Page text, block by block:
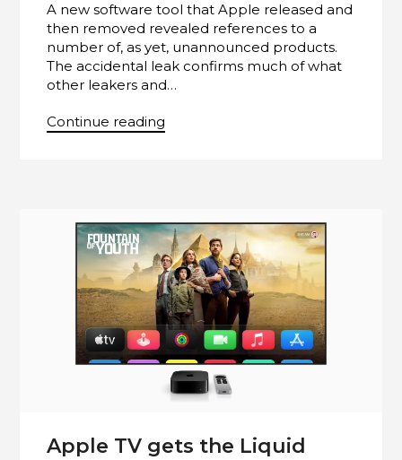
A new software tool that Apple released and
then removed revealed references to a
number of, as yet, unannounced products.
The accidental leak confirms much of what
other leakers and…
Continue reading
Apple TV gets the Liquid